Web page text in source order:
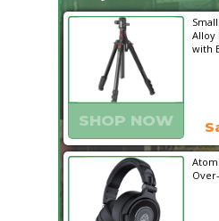
Alloy
with
SHOP NOW